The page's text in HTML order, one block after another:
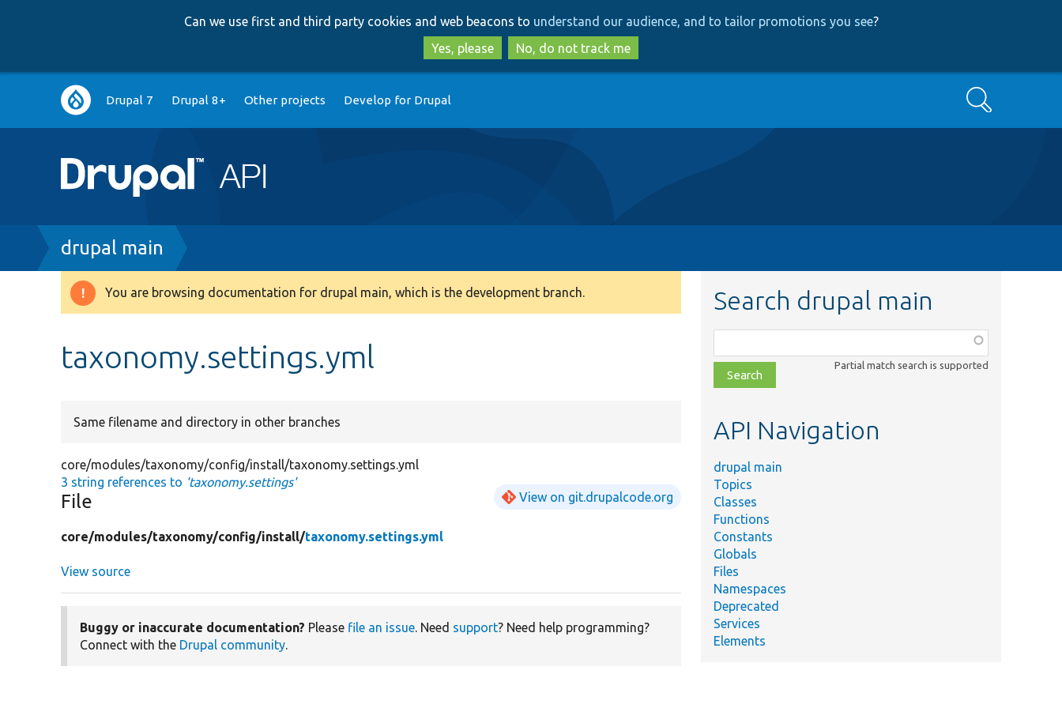
to
main
content
to
search
Can we use first and third party cookies and web beacons to understand our audience, and to tailor promotions you see?
Yes, please
No, do not track me
Main
navigation
Drupal 7 Drupal 8+ Other projects Develop for Drupal Search
Breadcrumb
drupal main
Warning
You are browsing documentation for drupal main, which is the development branch.
taxonomy.settings.yml
Same filename and directory in other branches
core/modules/taxonomy/config/install/taxonomy.settings.yml
3 string references to 'taxonomy.settings'
File View on git.drupalcode.org
core/modules/taxonomy/config/install/taxonomy.settings.yml
View source
Buggy or inaccurate documentation? Please file an issue. Need support? Need help programming?
Connect with the Drupal community.
Search drupal main
class,
file,
topic,
Partial match search is supported
API Navigation
drupal main
Topics
Classes
Functions
Constants
Globals
Files
Namespaces
Deprecated
Services
Elements